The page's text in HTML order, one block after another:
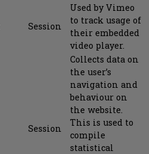
Session
Used by Vimeo
to track usage of
their embedded
video player.
Session
Collects data on
the user’s
navigation and
behaviour on
the website.
This is used to
compile
statistical